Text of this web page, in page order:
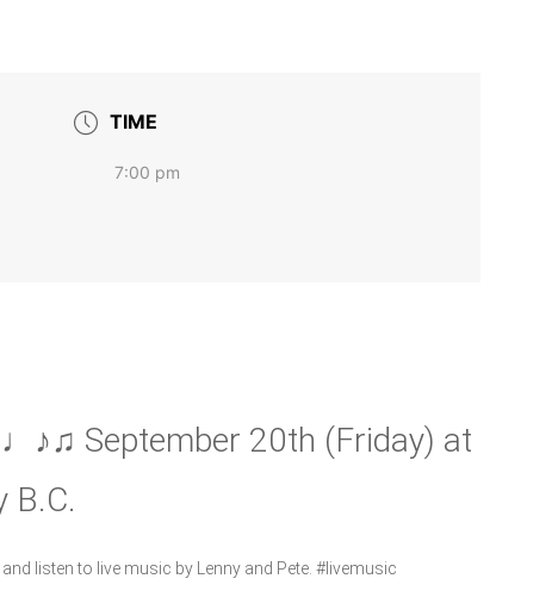
TIME
7:00 pm
♩♪♫ September 20th (Friday) at
B.C.
listen to live music by Lenny and Pete. #livemusic